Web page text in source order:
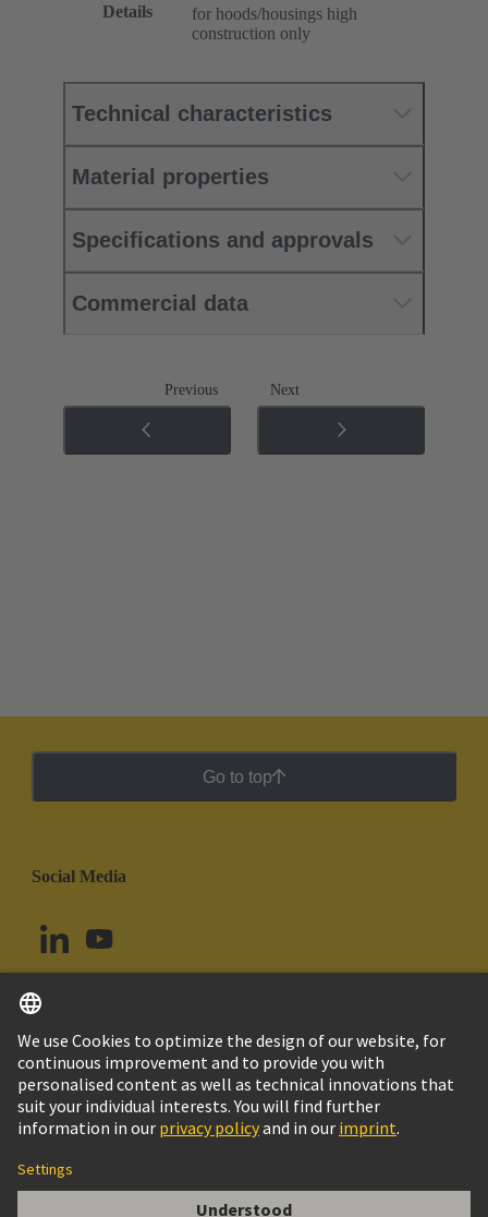
Details
for hoods/housings high
construction only
Technical characteristics
Material properties
Specifications and approvals
Commercial data
Previous Next
Go to top
Social Media
Argentina English
© HARTING Technology Group
Imprint
Customer Information